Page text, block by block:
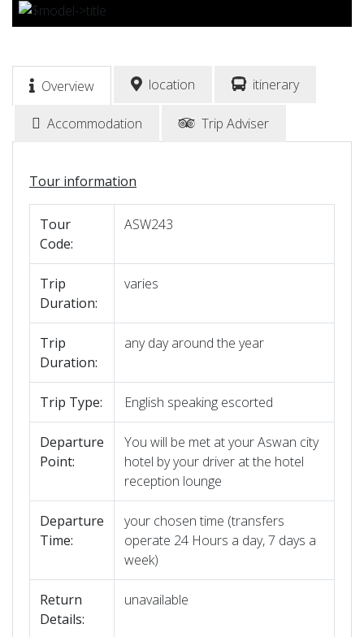
Overview location itinerary
Accommodation Trip Adviser
Tour information
Tour
Code:
ASW243
Trip
Duration:
varies
Trip
Duration:
any day around the year
Trip Type: English speaking escorted
Departure
Point:
You will be met at your Aswan city
hotel by your driver at the hotel
reception lounge
Departure
Time:
your chosen time (transfers
operate 24 Hours a day, 7 days a
week)
Return
Details:
unavailable